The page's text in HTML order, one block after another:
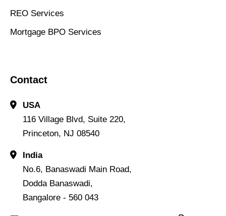
REO Services
Mortgage BPO Services
Contact
USA
116 Village Blvd, Suite 220,
Princeton, NJ 08540
India
No.6, Banaswadi Main Road,
Dodda Banaswadi,
Bangalore - 560 043